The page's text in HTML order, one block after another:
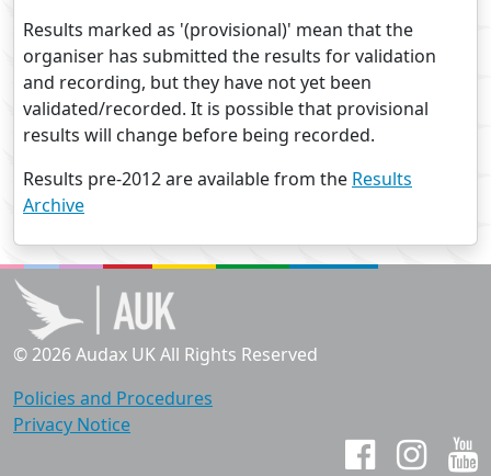
Results marked as '(provisional)' mean that the
organiser has submitted the results for validation
and recording, but they have not yet been
validated/recorded. It is possible that provisional
results will change before being recorded.
Results pre-2012 are available from the Results
Archive
© 2026 Audax UK All Rights Reserved
Policies and Procedures
Privacy Notice